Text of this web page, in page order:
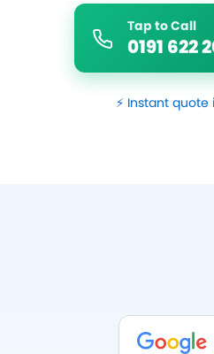
Tap to Call
0191 622
⚡ Instant